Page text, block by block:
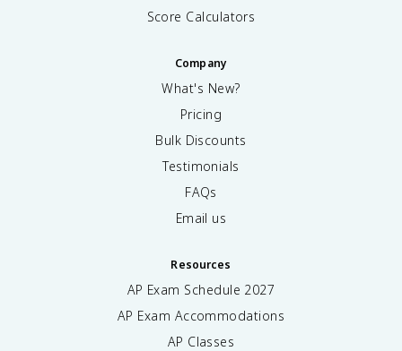
Score Calculators
Company
What's New?
Pricing
Bulk Discounts
Testimonials
FAQs
Email us
Resources
AP Exam Schedule 2027
AP Exam Accommodations
AP Classes